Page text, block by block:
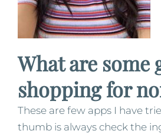
What are some
shopping for
These are few apps I have
thumb is always check the